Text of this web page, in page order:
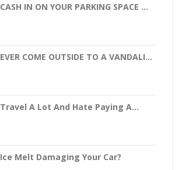
CASH IN ON YOUR PARKING SPACE ...
EVER COME OUTSIDE TO A VANDALI...
Travel A Lot And Hate Paying A...
Ice Melt Damaging Your Car?